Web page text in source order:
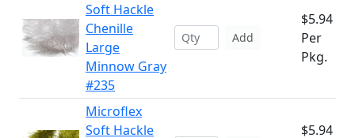
Soft Hackle
Chenille
Large
Minnow Gray
#235
Add
$5.94
Per
Pkg.
Microflex
Soft Hackle
$5.94